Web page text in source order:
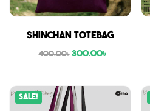
Shinchan Totebag
400.00৳ 300.00৳
Sale!